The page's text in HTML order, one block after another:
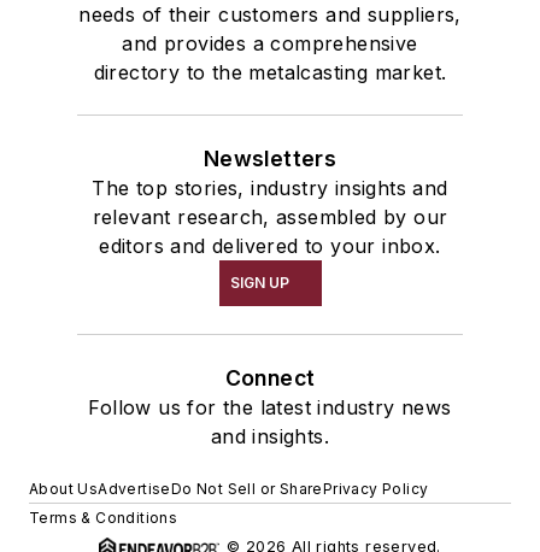
needs of their customers and suppliers,
and provides a comprehensive
directory to the metalcasting market.
Newsletters
The top stories, industry insights and
relevant research, assembled by our
editors and delivered to your inbox.
SIGN UP
Connect
Follow us for the latest industry news
and insights.
About UsAdvertiseDo Not Sell or SharePrivacy Policy
Terms & Conditions
© 2026 All rights reserved.